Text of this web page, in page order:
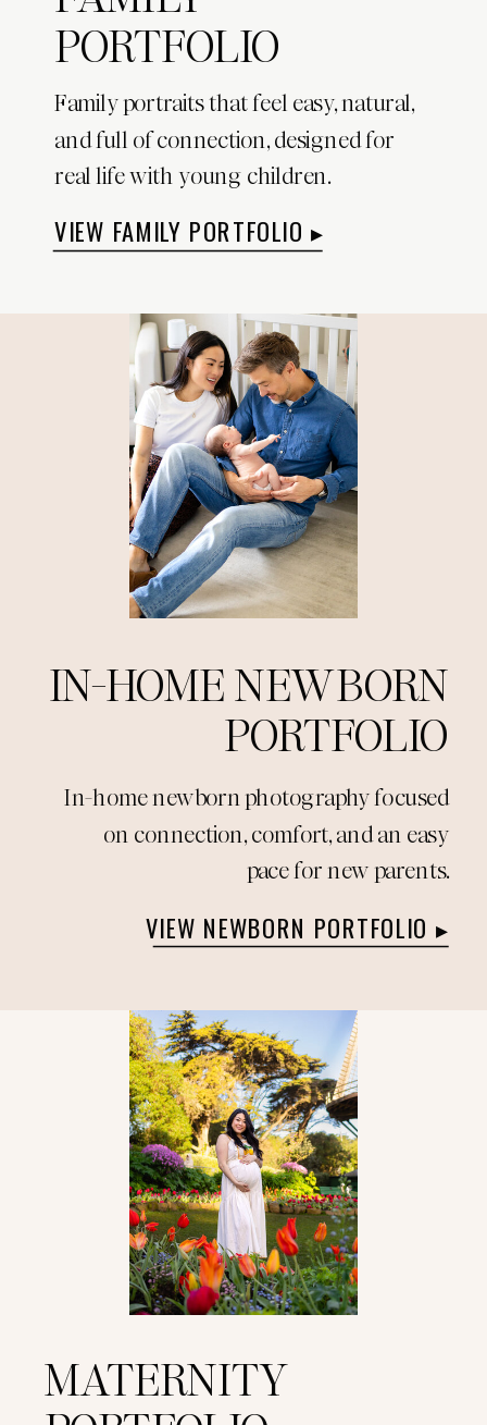
PORTFOLIO
Family portraits that feel easy, natural,
and full of connection, designed for
real life with young children.
VIEW FAMILY PORTFOLIO ▸
In-home newborn photography focused
on connection, comfort, and an easy
pace for new parents.
VIEW NEWBORN PORTFOLIO ▸
IN-HOME NEWBORN
PORTFOLIO
MATERNITY